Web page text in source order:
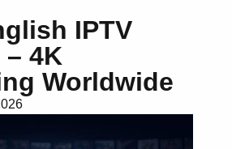
IPTV
4K
Worldwide